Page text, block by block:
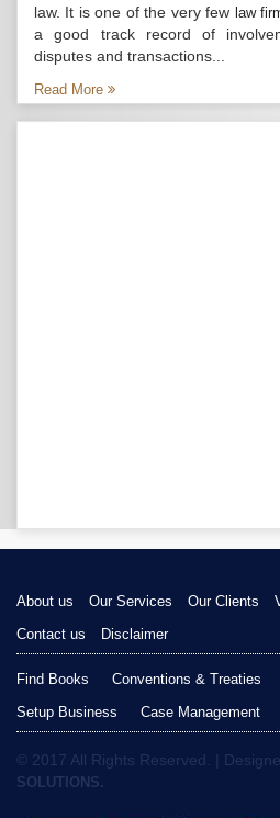
law. It is one of the very few law
a good track record of
disputes and transactions...
Read More
About us Our Services Our Clients
Contact us
Disclaimer
Find Books Conventions & Treaties
Setup Business
Case Management
© 2017 All Rights Reserved. |
SOLUTIONS.